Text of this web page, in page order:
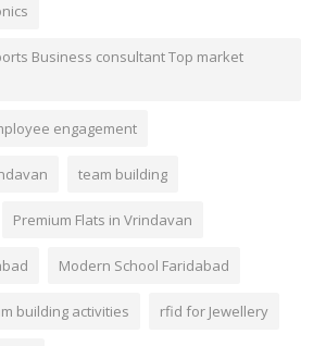
Business consultant Top market
engagement
team building
Premium Flats in Vrindavan
Modern School Faridabad
building activities rfid for Jewellery